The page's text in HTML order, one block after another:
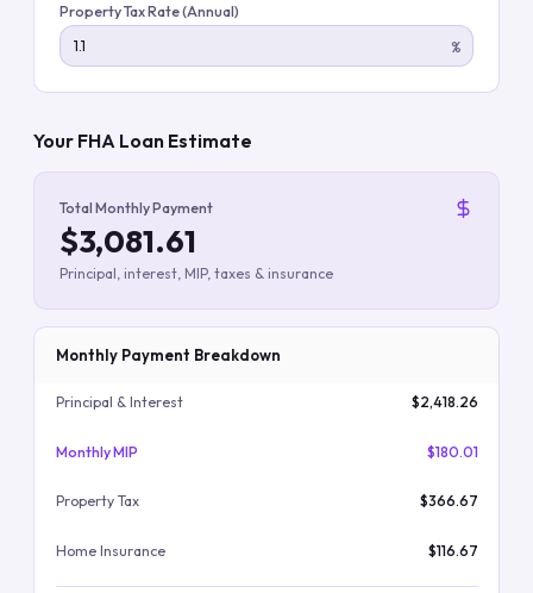
Property Tax Rate (Annual)
%
Your FHA Loan Estimate
Total Monthly Payment
$3,081.61
Principal, interest, MIP, taxes & insurance
Monthly Payment Breakdown
Principal & Interest $2,418.26
Monthly MIP $180.01
Property Tax $366.67
Home Insurance $116.67